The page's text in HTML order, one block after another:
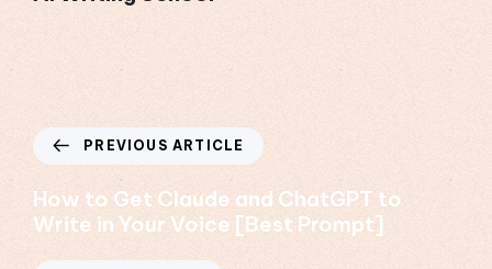
PREVIOUS ARTICLE
How to Get Claude and ChatGPT to
Write in Your Voice [Best Prompt]